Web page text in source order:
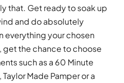
that. Get ready to soak up
and do absolutely
everything your chosen
get the chance to choose
such as a 60 Minute
Made Pamper or a